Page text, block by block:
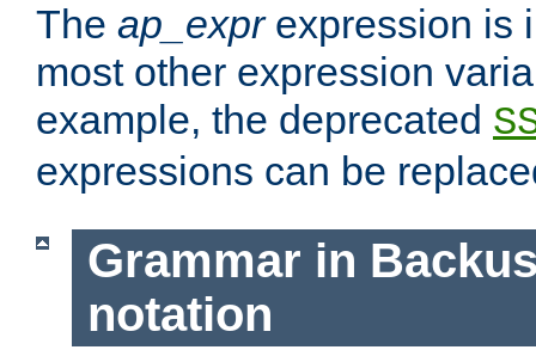
The ap_exprexpression is
most other expression
example, the deprecated
expressions can be
Grammar in
notation